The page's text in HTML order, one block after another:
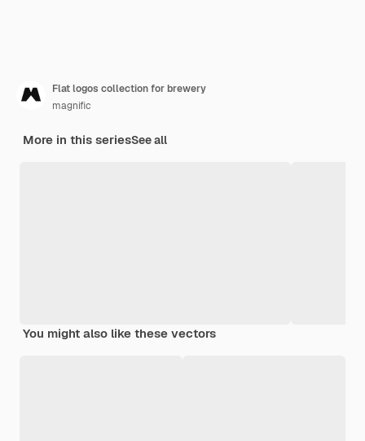
Flat logos collection for brewery
magnific
More in this seriesSee all
You might also like these vectors